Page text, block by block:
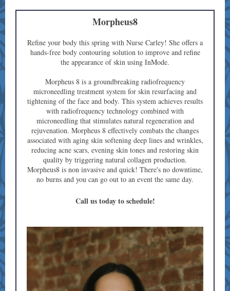
Morpheus8
Refine your body this spring with Nurse Carley! She offers a
hands-free body contouring solution to improve and refine
the appearance of skin using InMode.
Morpheus 8 is a groundbreaking radiofrequency
microneedling treatment system for skin resurfacing and
tightening of the face and body. This system achieves results
with radiofrequency technology combined with
microneedling that stimulates natural regeneration and
rejuvenation. Morpheus 8 effectively combats the changes
associated with aging skin softening deep lines and wrinkles,
reducing acne scars, evening skin tones and restoring skin
quality by triggering natural collagen production.
Morpheus8 is non invasive and quick! There's no downtime,
no burns and you can go out to an event the same day.
Call us today to schedule!